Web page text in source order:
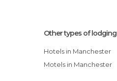
Other types of lodging
Hotels in Manchester
Motels in Manchester